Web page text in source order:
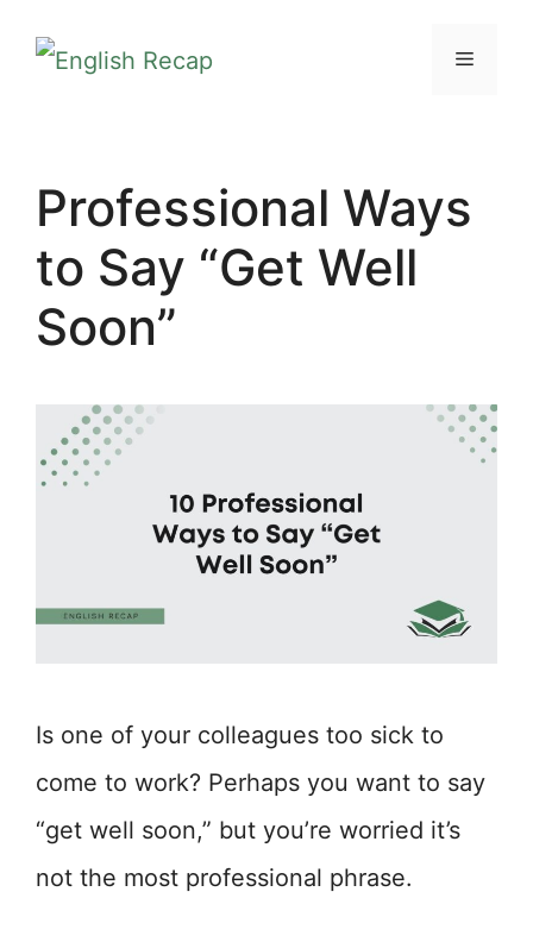
MENU
Professional Ways
to Say “Get Well
Soon”
Is one of your colleagues too sick to
come to work? Perhaps you want to say
“get well soon,” but you’re worried it’s
not the most professional phrase.